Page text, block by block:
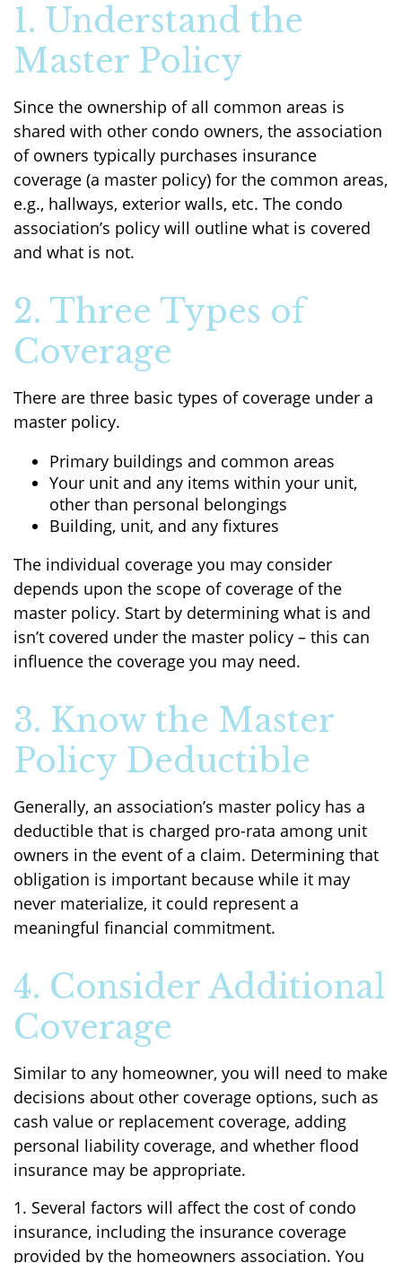
1. Understand the
Master Policy
Since the ownership of all common areas is
shared with other condo owners, the association
of owners typically purchases insurance
coverage (a master policy) for the common areas,
e.g., hallways, exterior walls, etc. The condo
association’s policy will outline what is covered
and what is not.
2. Three Types of
Coverage
There are three basic types of coverage under a
master policy.
Primary buildings and common areas
Your unit and any items within your unit,
other than personal belongings
Building, unit, and any fixtures
The individual coverage you may consider
depends upon the scope of coverage of the
master policy. Start by determining what is and
isn’t covered under the master policy – this can
influence the coverage you may need.
3. Know the Master
Policy Deductible
Generally, an association’s master policy has a
deductible that is charged pro-rata among unit
owners in the event of a claim. Determining that
obligation is important because while it may
never materialize, it could represent a
meaningful financial commitment.
4. Consider Additional
Coverage
Similar to any homeowner, you will need to make
decisions about other coverage options, such as
cash value or replacement coverage, adding
personal liability coverage, and whether flood
insurance may be appropriate.
1. Several factors will affect the cost of condo
insurance, including the insurance coverage
provided by the homeowners association. You